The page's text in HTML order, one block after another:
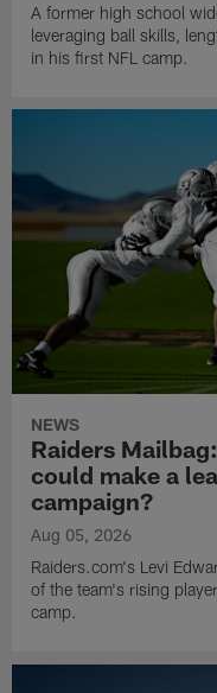
A former high school
leveraging ball skills,
in his first NFL camp.
NEWS
Raiders
could make a
campaign?
Aug 05, 2026
Raiders.com's Levi
of the team's rising
camp.